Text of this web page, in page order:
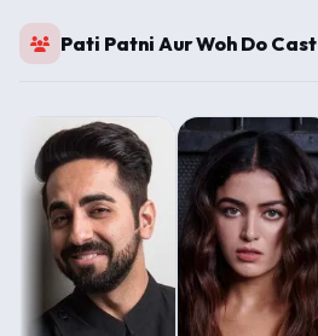
Pati Patni Aur Woh Do Cast